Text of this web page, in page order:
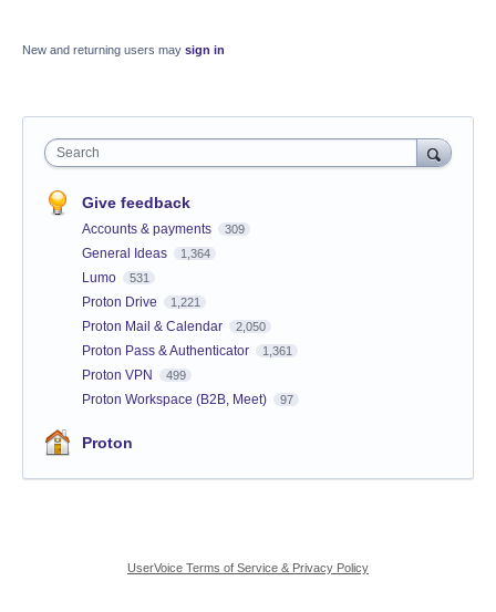
New and returning users may sign in
Search
Give feedback
Accounts & payments 309
General Ideas 1,364
Lumo 531
Proton Drive 1,221
Proton Mail & Calendar 2,050
Proton Pass & Authenticator 1,361
Proton VPN 499
Proton Workspace (B2B, Meet) 97
Proton
UserVoice Terms of Service & Privacy Policy